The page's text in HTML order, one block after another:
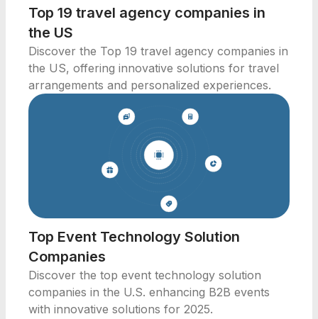
Top 19 travel agency companies in
the US
Discover the Top 19 travel agency companies in
the US, offering innovative solutions for travel
arrangements and personalized experiences.
Top Event Technology Solution
Companies
Discover the top event technology solution
companies in the U.S. enhancing B2B events
with innovative solutions for 2025.